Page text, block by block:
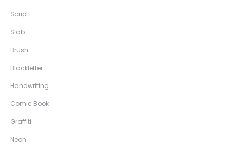
Script
Slab
Brush
Blackletter
Handwriting
Comic Book
Graffiti
Neon